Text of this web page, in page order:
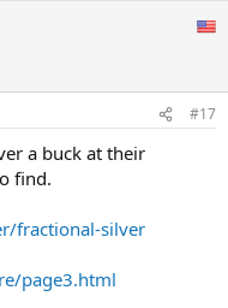
#17
a buck at their
find.
fractional-silver
page3.html